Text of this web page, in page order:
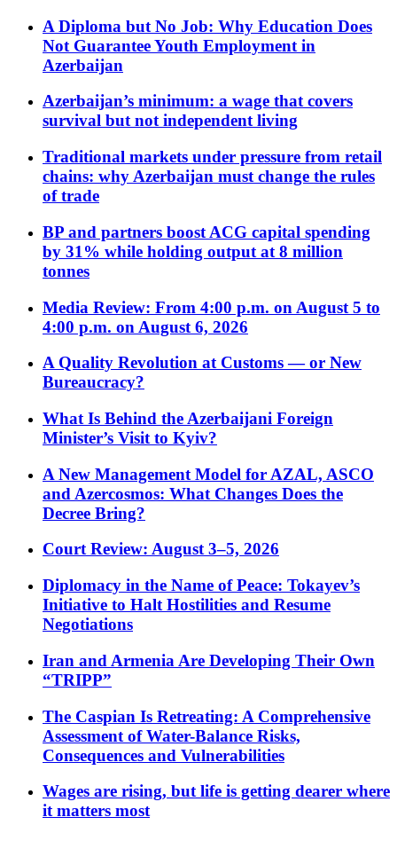
A Diploma but No Job: Why Education Does
Not Guarantee Youth Employment in
Azerbaijan
Azerbaijan’s minimum: a wage that covers
survival but not independent living
Traditional markets under pressure from retail
chains: why Azerbaijan must change the rules
of trade
BP and partners boost ACG capital spending
by 31% while holding output at 8 million
tonnes
Media Review: From 4:00 p.m. on August 5 to
4:00 p.m. on August 6, 2026
A Quality Revolution at Customs — or New
Bureaucracy?
What Is Behind the Azerbaijani Foreign
Minister’s Visit to Kyiv?
A New Management Model for AZAL, ASCO
and Azercosmos: What Changes Does the
Decree Bring?
Court Review: August 3–5, 2026
Diplomacy in the Name of Peace: Tokayev’s
Initiative to Halt Hostilities and Resume
Negotiations
Iran and Armenia Are Developing Their Own
“TRIPP”
The Caspian Is Retreating: A Comprehensive
Assessment of Water-Balance Risks,
Consequences and Vulnerabilities
Wages are rising, but life is getting dearer where
it matters most